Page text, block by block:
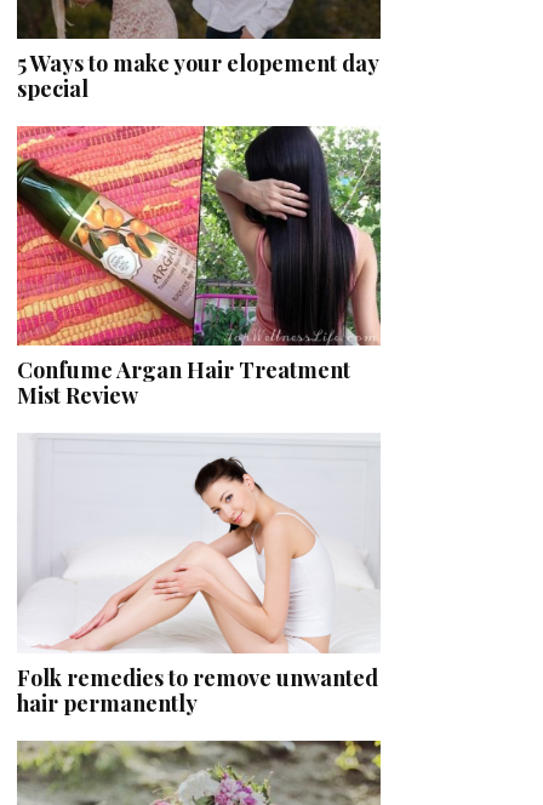
5 Ways to make your elopement day
special
Confume Argan Hair Treatment
Mist Review
Folk remedies to remove unwanted
hair permanently